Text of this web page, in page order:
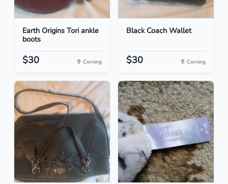
Earth Origins Tori ankle
boots
$30 Corning
Black Coach Wallet
$30 Corning